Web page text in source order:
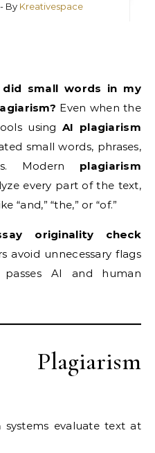
- By Kreativespace
did small words in my
Even when the
usingAI plagiarism
small words, phrases,
Modern plagiarism
every part of the text,
“the,” or “of.”
originality check
avoid unnecessary flags
AI and human
systems evaluate text at